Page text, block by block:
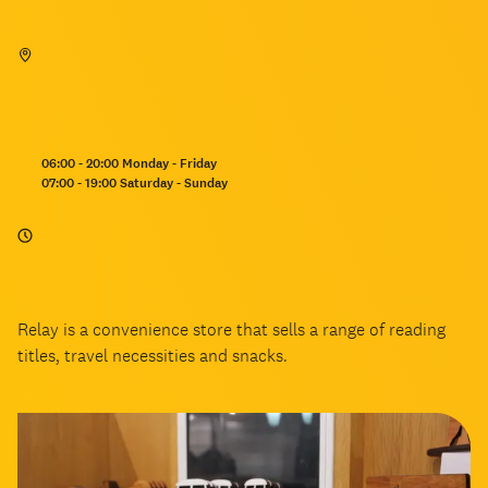
Opening
hours:
06:00 - 20:00 Monday - Friday
07:00 - 19:00 Saturday - Sunday
Relay is a convenience store that sells a range of reading
titles, travel necessities and snacks.